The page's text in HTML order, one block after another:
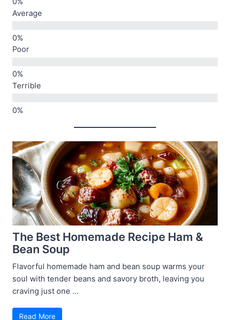
Average
Poor
Terrible
The Best Homemade Recipe Ham &
Bean Soup
Flavorful homemade ham and bean soup warms your
soul with tender beans and savory broth, leaving you
craving just one ...
Read More